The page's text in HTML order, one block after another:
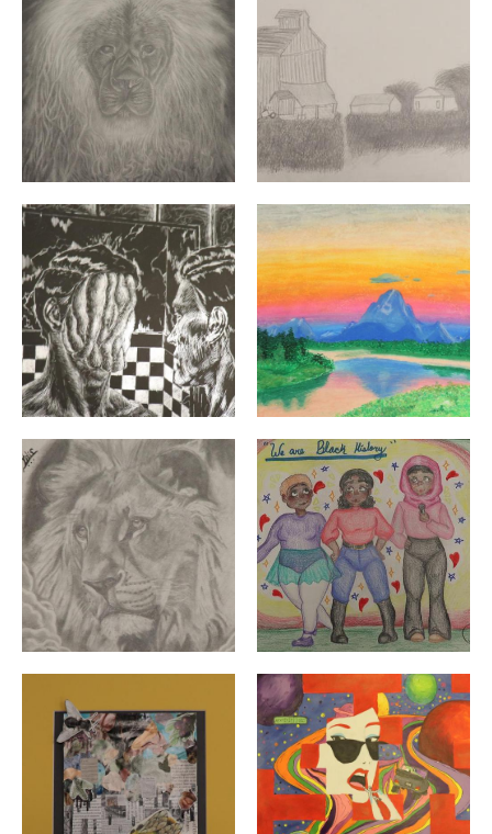
"Mirror" By: Cher Zhao | Grade 11 | La Salle Academy |
"Dusk on the River" By:
"King" By: Felisberto Silverira | Grade 10 | William E.
"We Are Black History" By:
"Untitled" By: Hannah Jimenez | Grade 10 | Cranston
"Houston We Have a